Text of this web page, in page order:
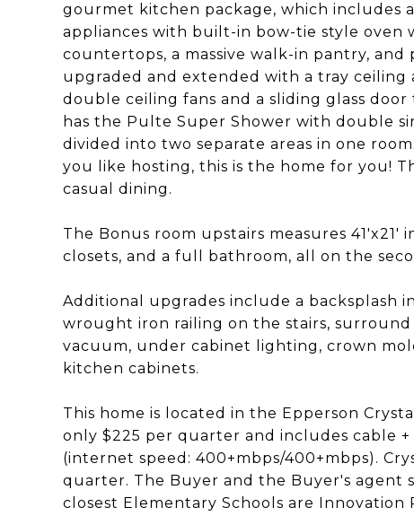
gourmet kitchen package, which includes
appliances with built-in bow-tie style oven
countertops, a massive walk-in pantry,
upgraded and extended with a tray ceiling
double ceiling fans and a sliding glass
has the Pulte Super Shower with double
divided into two separate areas in one
you like hosting, this is the home for you!
casual dining.
The Bonus room upstairs measures
closets, and a full bathroom, all on the
Additional upgrades include a backsplash
wrought iron railing on the stairs, surround
vacuum, under cabinet lighting, crown
kitchen cabinets.
This home is located in the Epperson
only $225 per quarter and includes cable
(internet speed: 400+mbps/400+mbps).
quarter. The Buyer and the Buyer's agent
closest Elementary Schools are Innovation